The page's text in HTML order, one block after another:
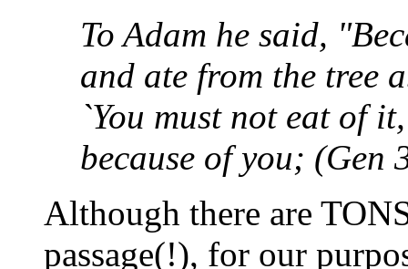
To Adam he said,
and ate from the tree
`You must not eat of
because of you; (Gen
Although there are
passage(!), for our